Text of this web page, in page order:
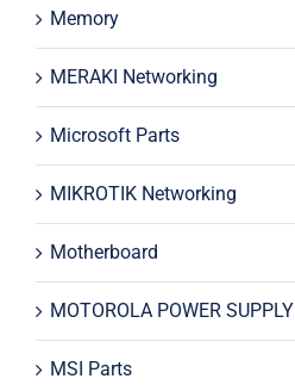
Memory
MERAKI Networking
Microsoft Parts
MIKROTIK Networking
Motherboard
MOTOROLA POWER SUPPLY
MSI Parts